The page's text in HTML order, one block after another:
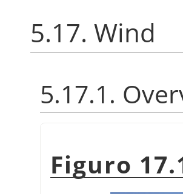
5.17. Wind
5.17.1.
Figuro